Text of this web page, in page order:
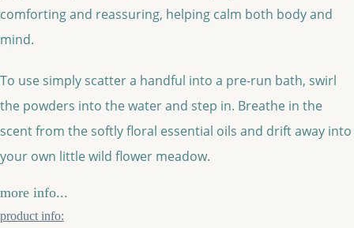
comforting and reassuring, helping calm both body and
mind.
To use simply scatter a handful into a pre-run bath, swirl
the powders into the water and step in. Breathe in the
scent from the softly floral essential oils and drift away into
your own little wild flower meadow.
more info...
product info: